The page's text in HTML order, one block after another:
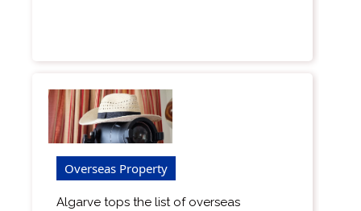
Overseas Property
Algarve tops the list of overseas